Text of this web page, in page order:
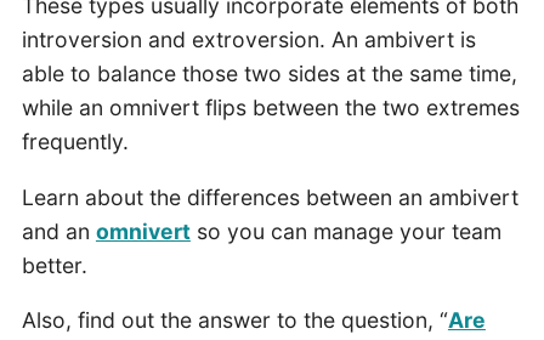
These types usually incorporate elements of both
introversion and extroversion. An ambivert is
able to balance those two sides at the same time,
while an omnivert flips between the two extremes
frequently.
Learn about the differences between an ambivert
and an omnivertso you can manage your team
better.
Also, find out the answer to the question, “Are